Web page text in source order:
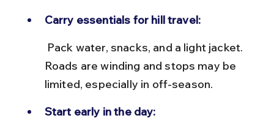
Carry essentials for hill travel:
Roads are winding and stops may be
limited, especially in off-season.
Start early in the day: